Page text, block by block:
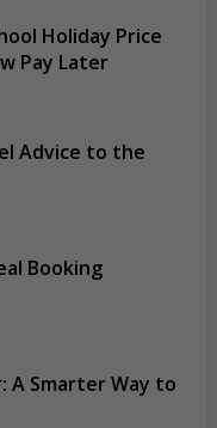
Holiday Price
Pay Later
Advice to the
Booking
A Smarter Way to